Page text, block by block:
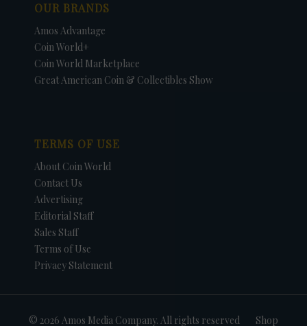
OUR BRANDS
Amos Advantage
Coin World+
Coin World Marketplace
Great American Coin & Collectibles Show
TERMS OF USE
About Coin World
Contact Us
Advertising
Editorial Staff
Sales Staff
Terms of Use
Privacy Statement
© 2026 Amos Media Company. All rights reserved Shop